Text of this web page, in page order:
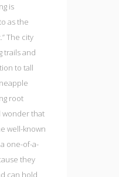
is
as the
The city
trails and
to tall
root
wonder that
well-known
one-of-a-
they
can hold